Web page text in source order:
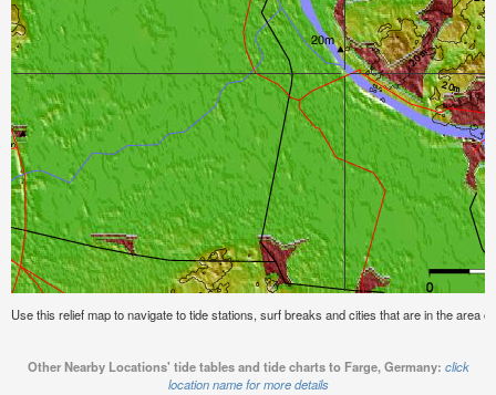
Use this relief map to navigate to tide stations, surf breaks and cities that are in the area
Other Nearby Locations' tide tables and tide charts to Farge, Germany: click
location name for more details